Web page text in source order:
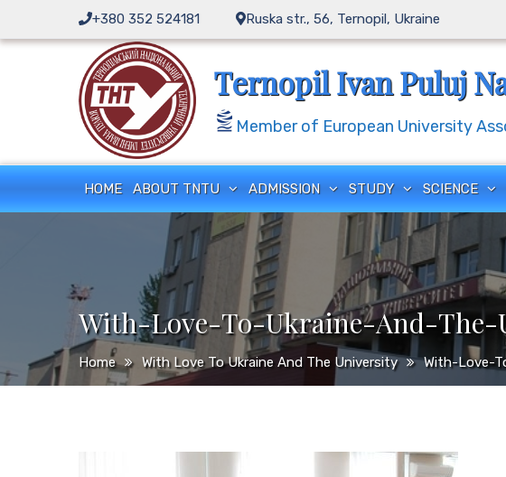
content
+380 352 524181 Ruska str., 56, Ternopil, Ukraine
Ternopil Ivan Puluj
Member of European University
HOME ABOUT TNTU ADMISSION STUDY SCIENCE
With-Love-To-Ukraine-And-
Home With Love To Ukraine And The University With-Love-